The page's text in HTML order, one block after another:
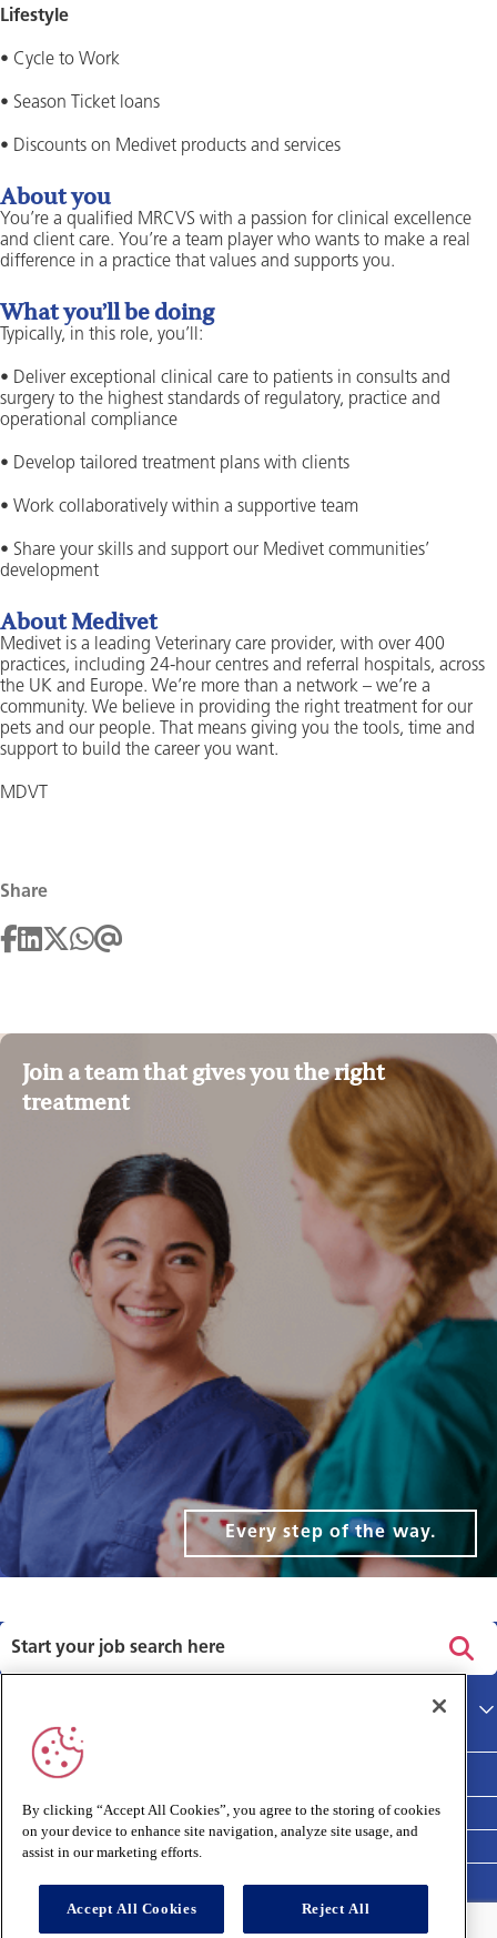
Lifestyle
• Cycle to Work
• Season Ticket loans
• Discounts on Medivet products and services
About you
You’re a qualified MRCVS with a passion for clinical excellence
and client care. You’re a team player who wants to make a real
difference in a practice that values and supports you.
What you’ll be doing
Typically, in this role, you’ll:
• Deliver exceptional clinical care to patients in consults and
surgery to the highest standards of regulatory, practice and
operational compliance
• Develop tailored treatment plans with clients
• Work collaboratively within a supportive team
• Share your skills and support our Medivet communities’
development
About Medivet
Medivet is a leading Veterinary care provider, with over 400
practices, including 24-hour centres and referral hospitals, across
the UK and Europe. We’re more than a network – we’re a
community. We believe in providing the right treatment for our
pets and our people. That means giving you the tools, time and
support to build the career you want.
MDVT
Share
Join a team that gives you the right
treatment
Every step of the way.
Main site
Terms and Conditions
Cookies policy
Medivet Clinical Report 2025
Connect with us:
By clicking “Accept All Cookies”, you agree to the storing of cookies
on your device to enhance site navigation, analyze site usage, and
assist in our marketing efforts.
Accept All Cookies Reject All